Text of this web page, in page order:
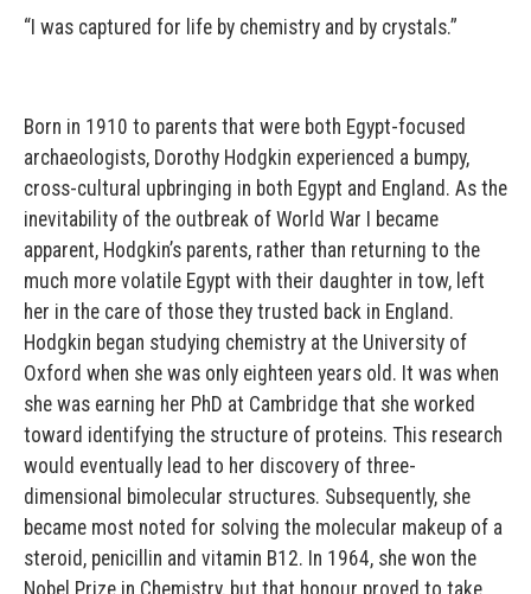
“I was captured for life by chemistry and by crystals.”
Born in 1910 to parents that were both Egypt-focused
archaeologists, Dorothy Hodgkin experienced a bumpy,
cross-cultural upbringing in both Egypt and England. As the
inevitability of the outbreak of World War I became
apparent, Hodgkin’s parents, rather than returning to the
much more volatile Egypt with their daughter in tow, left
her in the care of those they trusted back in England.
Hodgkin began studying chemistry at the University of
Oxford when she was only eighteen years old. It was when
she was earning her PhD at Cambridge that she worked
toward identifying the structure of proteins. This research
would eventually lead to her discovery of three-
dimensional bimolecular structures. Subsequently, she
became most noted for solving the molecular makeup of a
steroid, penicillin and vitamin B12. In 1964, she won the
Nobel Prize in Chemistry, but that honour proved to take